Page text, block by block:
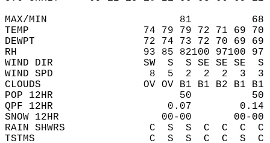
MAX/MIN                      81
TEMP                   74 79 79 72 71 69 70
DEWPT                  72 74 73 72 70 69 69
RH                     93 85 82100 97100 97
WIND DIR               SW  S  S SE SE SE  S  S
WIND SPD                8  5  2  2  2  3
CLOUDS                 OV OV B1 B1 B2 B1 B1
POP 12HR                     50
QPF 12HR                   0.07
SNOW 12HR
RAIN SHWRS              C  S  S  C  C
TSTMS                   C  S  S  C  C